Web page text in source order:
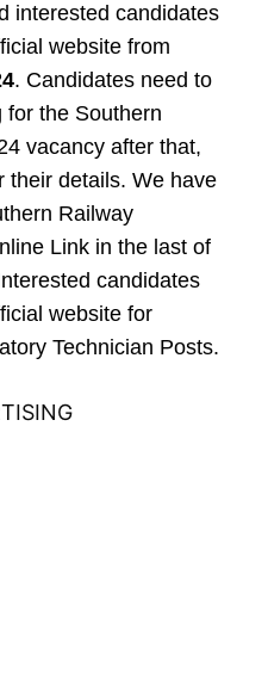
interested candidates
website from
. Candidates need to
for the Southern
vacancy after that,
their details. We have
Railway
Link in the last of
candidates
website for
Technician Posts.